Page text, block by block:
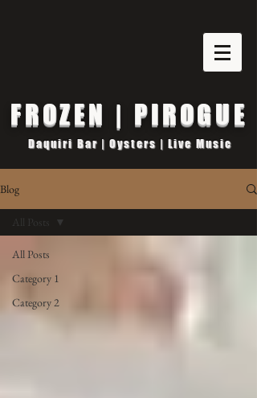
FROZEN | PIROGUE
Daquiri Bar | Oysters | Live Music
Blog
All Posts
Category 1
Category 2
All Posts